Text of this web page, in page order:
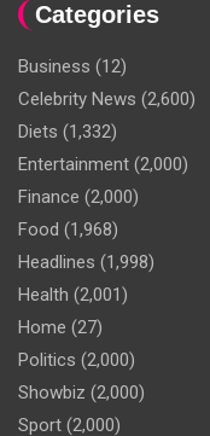
Categories
Business (12)
Celebrity News (2,600)
Diets (1,332)
Entertainment (2,000)
Finance (2,000)
Food (1,968)
Headlines (1,998)
Health (2,001)
Home (27)
Politics (2,000)
Showbiz (2,000)
Sport (2,000)